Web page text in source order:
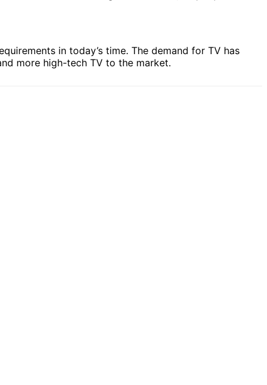
in today’s time. The demand for TV has
more high-tech TV to the market.